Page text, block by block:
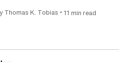
Thomas K. Tobias • 11 min read